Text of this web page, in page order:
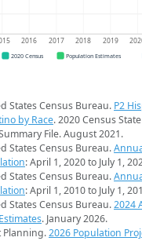
2016 2017 2018 2019
2020 Census Population Estimates
States Census Bureau. P2
by Race. 2020 Census
File. August 2021.
States Census Bureau.
: April 1, 2020 to July 1,
States Census Bureau.
: April 1, 2010 to July 1,
States Census Bureau.2024
. January 2026.
Planning.2026 Population